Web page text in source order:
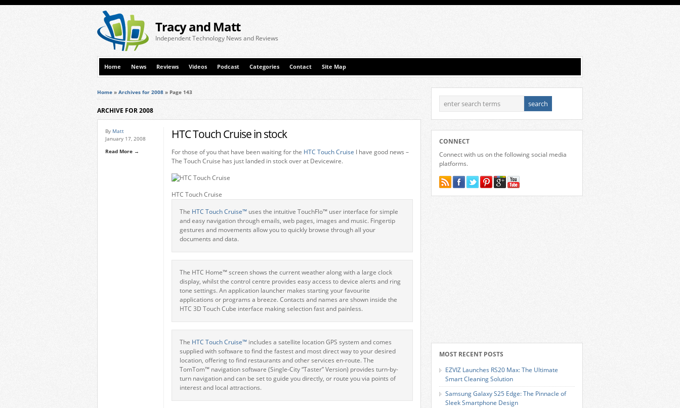
Tracy and Matt
Independent Technology News and Reviews
Home News Reviews Videos Podcast Categories Contact Site Map
Home » Archives for 2008 » Page 143
ARCHIVE FOR 2008
By Matt
January 17, 2008
Read More →
HTC Touch Cruise in stock
For those of you that have been waiting for the HTC Touch Cruise I have good news –
The Touch Cruise has just landed in stock over at Devicewire.
HTC Touch Cruise
The HTC Touch Cruise™ uses the intuitive TouchFlo™ user interface for simple
and easy navigation through emails, web pages, images and music. Fingertip
gestures and movements allow you to quickly browse through all your
documents and data.
The HTC Home™ screen shows the current weather along with a large clock
display, whilst the control centre provides easy access to device alerts and ring
tone settings. An application launcher makes starting your favourite
applications or programs a breeze. Contacts and names are shown inside the
HTC 3D Touch Cube interface making selection fast and painless.
The HTC Touch Cruise™ includes a satellite location GPS system and comes
supplied with software to find the fastest and most direct way to your desired
location, offering to find restaurants and other services en-route. The
TomTom™ navigation software (Single-City “Taster” Version) provides turn-by-
turn navigation and can be set to guide you directly, or route you via points of
interest and local attractions.
CONNECT
Connect with us on the following social media
platforms.
MOST RECENT POSTS
EZVIZ Launches RS20 Max: The Ultimate
Smart Cleaning Solution
Samsung Galaxy S25 Edge: The Pinnacle of
Sleek Smartphone Design